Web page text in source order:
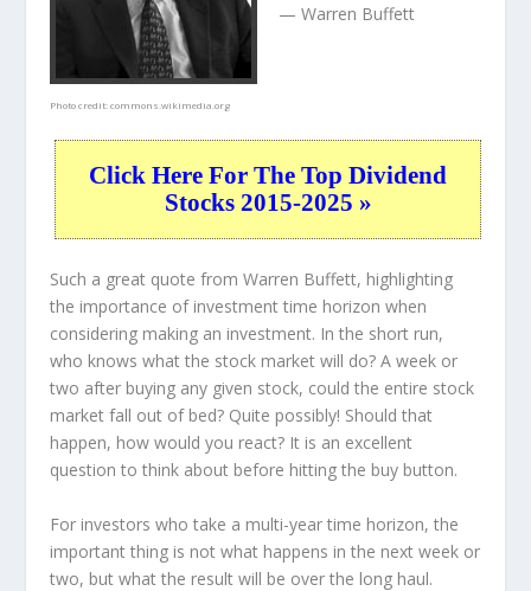
Photo credit:commons.wikimedia.org
— Warren Buffett
Click Here For The Top Dividend
Stocks 2015-2025 »
Such a great quote from Warren Buffett, highlighting
the importance of investment time horizon when
considering making an investment. In the short run,
who knows what the stock market will do? A week or
two after buying any given stock, could the entire stock
market fall out of bed? Quite possibly! Should that
happen, how would you react? It is an excellent
question to think about before hitting the buy button.
For investors who take a multi-year time horizon, the
important thing is not what happens in the next week or
two, but what the result will be over the long haul.